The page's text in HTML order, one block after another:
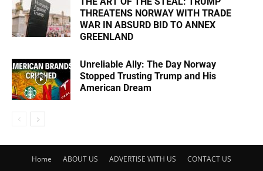
THREATENS NORWAY WITH TRADE
WAR IN ABSURD BID TO ANNEX
GREENLAND
Unreliable Ally: The Day Norway
Stopped Trusting Trump and His
American Dream
Home ABOUT US ADVERTISE WITH US CONTACT US